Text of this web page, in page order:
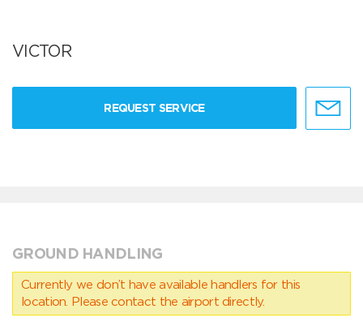
VICTOR
REQUEST SERVICE
GROUND HANDLING
Currently we don’t have available handlers for this
location. Please contact the airport directly.